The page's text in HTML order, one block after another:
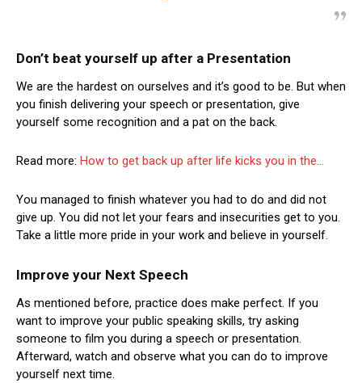
Don’t beat yourself up after a Presentation
We are the hardest on ourselves and it’s good to be. But when
you finish delivering your speech or presentation, give
yourself some recognition and a pat on the back.
Read more: How to get back up after life kicks you in the…
You managed to finish whatever you had to do and did not
give up. You did not let your fears and insecurities get to you.
Take a little more pride in your work and believe in yourself.
Improve your Next Speech
As mentioned before, practice does make perfect. If you
want to improve your public speaking skills, try asking
someone to film you during a speech or presentation.
Afterward, watch and observe what you can do to improve
yourself next time.